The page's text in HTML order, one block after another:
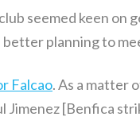
seemed keen on
planning to
Falcao. As a matter
Jimenez [Benfica